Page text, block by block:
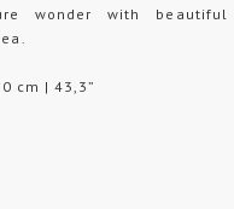
wonder with beautiful
cm | 43,3”